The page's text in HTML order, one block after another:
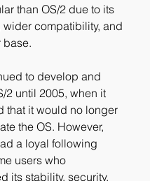
than OS/2 due to its
wider compatibility, and
base.
2 until 2005, when it
that it would no longer
the OS. However,
a loyal following
users who
its stability, security,